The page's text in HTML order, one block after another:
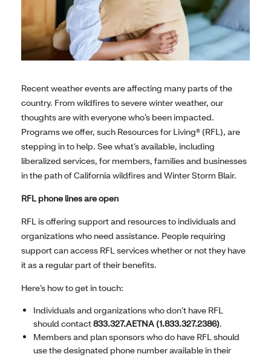
Recent weather events are affecting many parts of the
country. From wildfires to severe winter weather, our
thoughts are with everyone who’s been impacted.
Programs we offer, such Resources for Living® (RFL), are
stepping in to help. See what’s available, including
liberalized services, for members, families and businesses
in the path of California wildfires and Winter Storm Blair.
RFL phone lines are open
RFL is offering support and resources to individuals and
organizations who need assistance. People requiring
support can access RFL services whether or not they have
it as a regular part of their benefits.
Here’s how to get in touch:
Individuals and organizations who don’t have RFL
should contact833.327.AETNA (1.833.327.2386).
Members and plan sponsors who do have RFL should
use the designated phone number available in their